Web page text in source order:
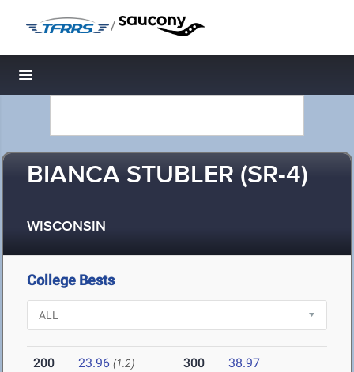
/
Toggle navigation
BIANCA STUBLER (SR-4)
WISCONSIN
College Bests
200 23.96 (1.2) 300 38.97